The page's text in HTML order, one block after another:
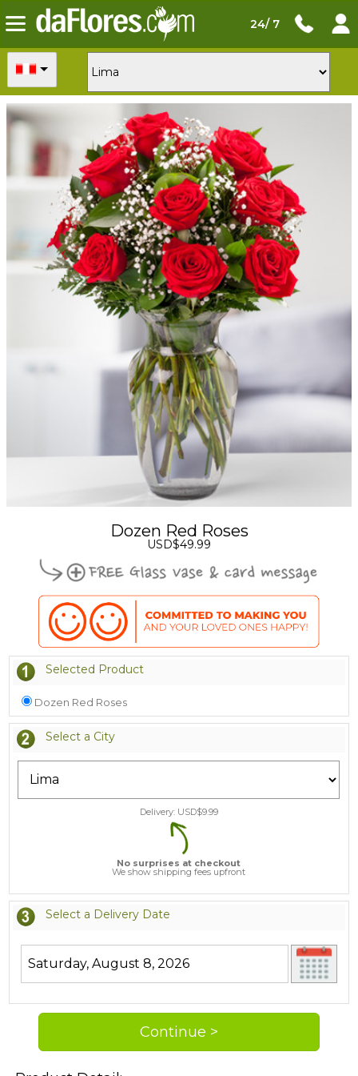
24/ 7
Dozen Red Roses
USD$49.99
Selected Product
Dozen Red Roses
Select a City
Delivery: USD$9.99
No surprises at checkout
We show shipping fees upfront
Select a Delivery Date